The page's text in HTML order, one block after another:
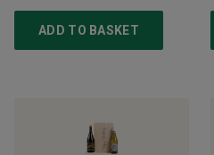
ADD TO BASKET